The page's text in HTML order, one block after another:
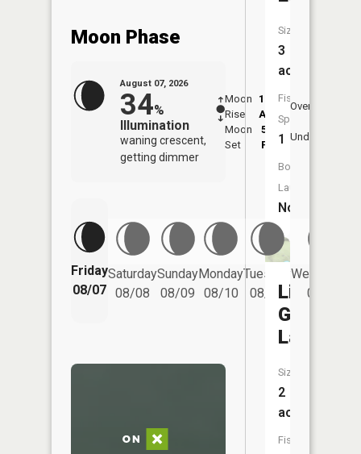
Moon Phase
August 07, 2026
34%
Illumination
waning crescent,
getting dimmer
Moon
Rise
12:17
AM
Moon
Set
5:05
PM
Overhead
Underfoot
Friday
08/07
Saturday
08/08
Sunday
08/09
Monday
08/10
Tuesday
08/11
Wednesday
08/12
Size:
3
acres
Fish
Species:
1
Boat
Launch:
No
Little
Goat
Lake
Size:
2
acres
Fish